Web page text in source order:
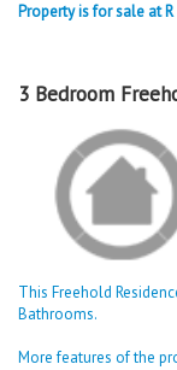
Property is for sale at
This Freehold
Bathrooms.
More features of the